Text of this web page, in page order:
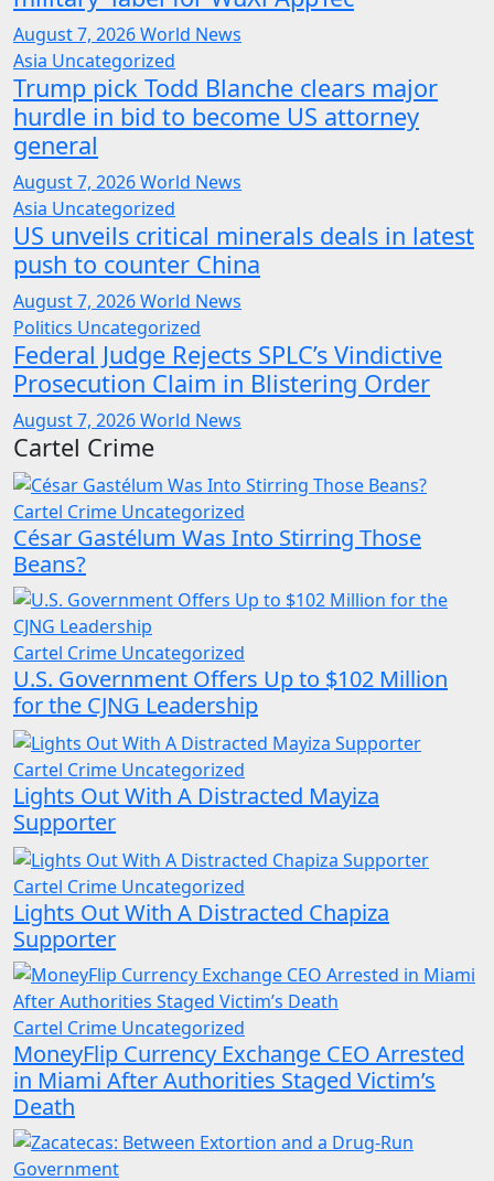
August 7, 2026World News
Asia Uncategorized
Trump pick Todd Blanche clears major
hurdle in bid to become US attorney
general
August 7, 2026World News
Asia Uncategorized
US unveils critical minerals deals in latest
push to counter China
August 7, 2026World News
Politics Uncategorized
Federal Judge Rejects SPLC’s Vindictive
Prosecution Claim in Blistering Order
August 7, 2026World News
Cartel Crime
Cartel Crime Uncategorized
César Gastélum Was Into Stirring Those
Beans?
Cartel Crime Uncategorized
U.S. Government Offers Up to $102 Million
for the CJNG Leadership
Cartel Crime Uncategorized
Lights Out With A Distracted Mayiza
Supporter
Cartel Crime Uncategorized
Lights Out With A Distracted Chapiza
Supporter
Cartel Crime Uncategorized
MoneyFlip Currency Exchange CEO Arrested
in Miami After Authorities Staged Victim’s
Death